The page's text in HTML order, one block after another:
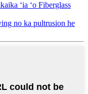
ʻia ʻo Fiberglass
no ka pultrusion he